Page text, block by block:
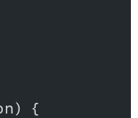
{